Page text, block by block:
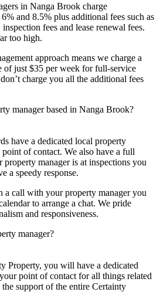
in Nanga Brook charge
and 8.5% plus additional fees such as
fees and lease renewal fees.
too high.
approach means we charge a
of just $35 per week for full-service
charge you all the additional fees
manager based in Nanga Brook?
have a dedicated local property
of contact. We also have a full
property manager is at inspections you
a speedy response.
a call with your property manager you
to arrange a chat. We pride
and responsiveness.
manager?
Property, you will have a dedicated
point of contact for all things related
support of the entire Certainty